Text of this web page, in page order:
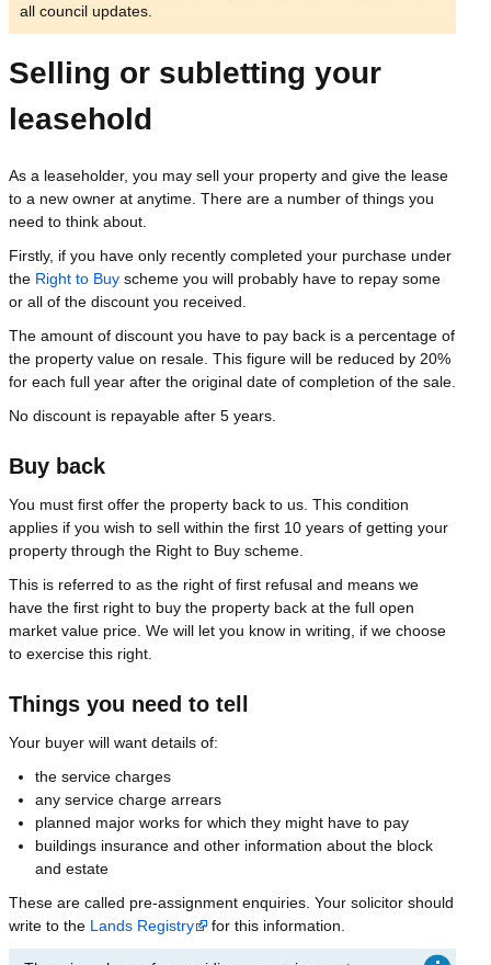
all council updates.
Selling or subletting your
leasehold
As a leaseholder, you may sell your property and give the lease
to a new owner at anytime. There are a number of things you
need to think about.
Firstly, if you have only recently completed your purchase under
the Right to Buy scheme you will probably have to repay some
or all of the discount you received.
The amount of discount you have to pay back is a percentage of
the property value on resale. This figure will be reduced by 20%
for each full year after the original date of completion of the sale.
No discount is repayable after 5 years.
Buy back
You must first offer the property back to us. This condition
applies if you wish to sell within the first 10 years of getting your
property through the Right to Buy scheme.
This is referred to as the right of first refusal and means we
have the first right to buy the property back at the full open
market value price. We will let you know in writing, if we choose
to exercise this right.
Things you need to tell
Your buyer will want details of:
the service charges
any service charge arrears
planned major works for which they might have to pay
buildings insurance and other information about the block
and estate
These are called pre-assignment enquiries. Your solicitor should
write to the Lands Registry for this information.